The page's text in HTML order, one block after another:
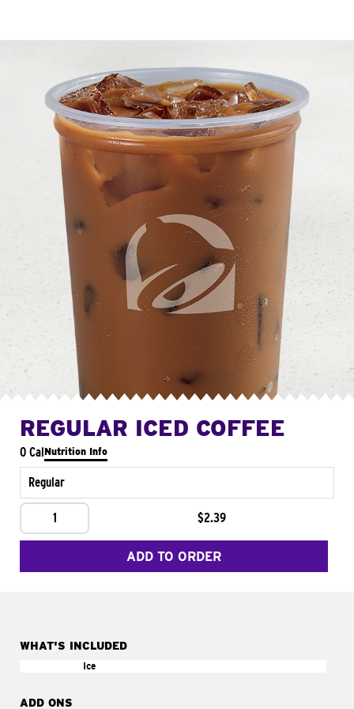
REGULAR ICED COFFEE
0 CalNutrition Info
Regular
1 $2.39
ADD TO ORDER
WHAT'S INCLUDED
Ice
ADD ONS